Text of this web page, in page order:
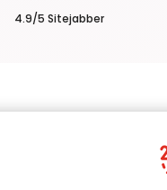
4.9/5 Sitejabber